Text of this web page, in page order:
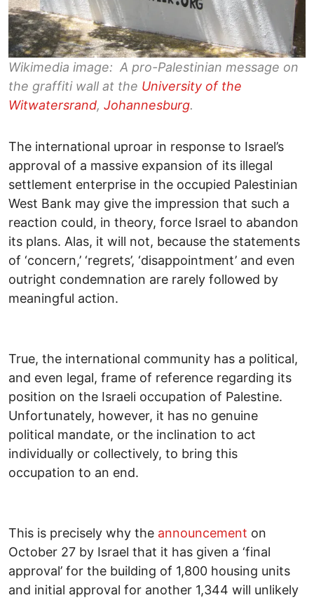
Wikimedia image: A pro-Palestinian message on
the graffiti wall at the University of the
Witwatersrand, Johannesburg.
The international uproar in response to Israel’s
approval of a massive expansion of its illegal
settlement enterprise in the occupied Palestinian
West Bank may give the impression that such a
reaction could, in theory, force Israel to abandon
its plans. Alas, it will not, because the statements
of ‘concern,’ ‘regrets’, ‘disappointment’ and even
outright condemnation are rarely followed by
meaningful action.
True, the international community has a political,
and even legal, frame of reference regarding its
position on the Israeli occupation of Palestine.
Unfortunately, however, it has no genuine
political mandate, or the inclination to act
individually or collectively, to bring this
occupation to an end.
This is precisely why the announcement on
October 27 by Israel that it has given a ‘final
approval’ for the building of 1,800 housing units
and initial approval for another 1,344 will unlikely